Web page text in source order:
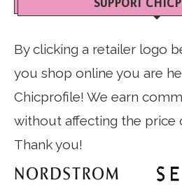
SUPPORT
By clicking a retailer logo
you shop online you are
Chicprofile! We earn
without affecting the price
Thank you!